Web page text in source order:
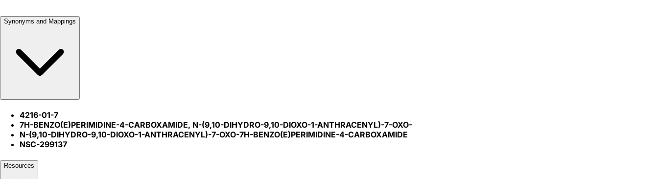
Synonyms and Mappings
4216-01-7
7H-BENZO(E)PERIMIDINE-4-CARBOXAMIDE, N-(9,10-DIHYDRO-9,10-DIOXO-1-ANTHRACENYL)-7-OXO-
N-(9,10-DIHYDRO-9,10-DIOXO-1-ANTHRACENYL)-7-OXO-7H-BENZO(E)PERIMIDINE-4-CARBOXAMIDE
NSC-299137
Resources